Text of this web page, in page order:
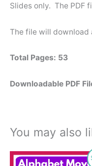
Slides only. The PDF
The file will download
Total Pages: 53
Downloadable PDF
You may also
Original
price